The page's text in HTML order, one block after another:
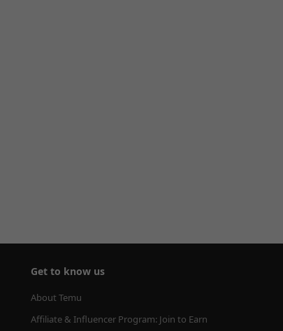
Get to know us
About Temu
Affiliate & Influencer Program: Join to Earn